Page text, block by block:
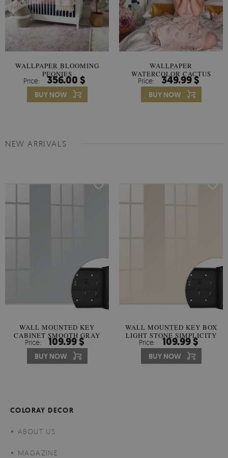
WALLPAPER BLOOMING
PEONIES
Price: 356.00 $
BUY NOW
WALLPAPER
WATERCOLOR CACTUS
FLOWERS
Price: 349.99 $
BUY NOW
NEW ARRIVALS
WALL MOUNTED KEY
CABINET SMOOTH GRAY
Price: 109.99 $
BUY NOW
WALL MOUNTED KEY BOX
LIGHT STONE SIMPLICITY
HARMONY
Price: 109.99 $
BUY NOW
COLORAY DECOR
ABOUT US
MAGAZINE